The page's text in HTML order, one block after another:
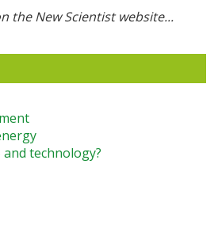
the New Scientist website...
technology?